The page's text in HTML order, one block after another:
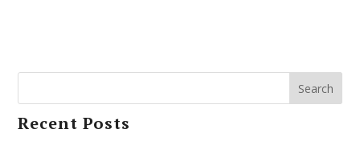
Search
Recent Posts